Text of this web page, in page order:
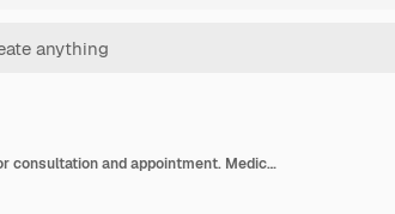
Nurse typing on computer keyboard for consultation and appointment. Medical assistant using technology for healthcare system in doctors office. Specialist working with medical equipment